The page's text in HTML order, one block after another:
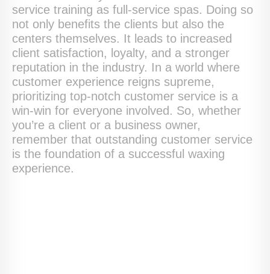
service training as full-service spas. Doing so
not only benefits the clients but also the
centers themselves. It leads to increased
client satisfaction, loyalty, and a stronger
reputation in the industry. In a world where
customer experience reigns supreme,
prioritizing top-notch customer service is a
win-win for everyone involved. So, whether
you’re a client or a business owner,
remember that outstanding customer service
is the foundation of a successful waxing
experience.